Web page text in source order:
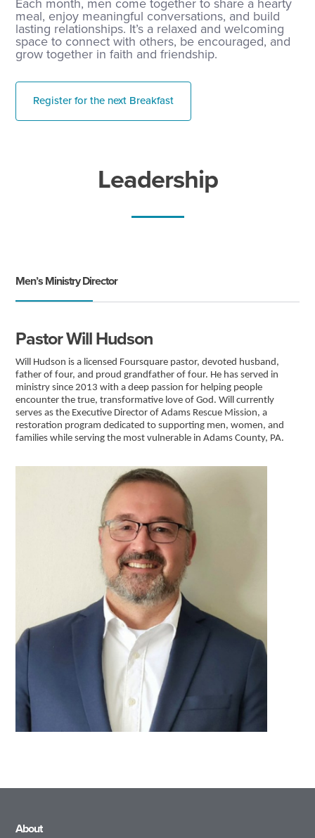
meal, enjoy meaningful conversations, and build
lasting relationships. It’s a relaxed and welcoming
space to connect with others, be encouraged, and
grow together in faith and friendship.
Register for the next Breakfast
Leadership
Men’s Ministry Director
Pastor Will Hudson
Will Hudson is a licensed Foursquare pastor, devoted husband,
father of four, and proud grandfather of four. He has served in
ministry since 2013 with a deep passion for helping people
encounter the true, transformative love of God. Will currently
serves as the Executive Director of Adams Rescue Mission, a
restoration program dedicated to supporting men, women, and
families while serving the most vulnerable in Adams County, PA.
About